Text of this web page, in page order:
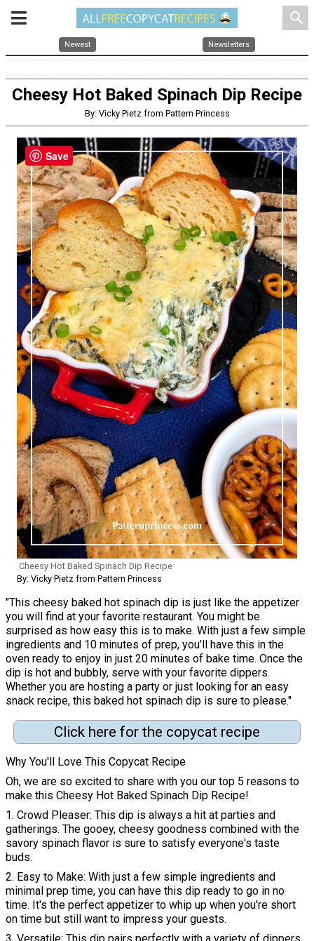
search
Newest Newsletters
Cheesy Hot Baked Spinach Dip Recipe
By: Vicky Pietz from Pattern Princess
Cheesy Hot Baked Spinach Dip Recipe
By: Vicky Pietz from Pattern Princess
"This cheesy baked hot spinach dip is just like the appetizer
you will find at your favorite restaurant. You might be
surprised as how easy this is to make. With just a few simple
ingredients and 10 minutes of prep, you’ll have this in the
oven ready to enjoy in just 20 minutes of bake time. Once the
dip is hot and bubbly, serve with your favorite dippers.
Whether you are hosting a party or just looking for an easy
snack recipe, this baked hot spinach dip is sure to please."
Click here for the copycat recipe
Why You'll Love This Copycat Recipe
Oh, we are so excited to share with you our top 5 reasons to
make this Cheesy Hot Baked Spinach Dip Recipe!
1. Crowd Pleaser: This dip is always a hit at parties and
gatherings. The gooey, cheesy goodness combined with the
savory spinach flavor is sure to satisfy everyone's taste
buds.
2. Easy to Make: With just a few simple ingredients and
minimal prep time, you can have this dip ready to go in no
time. It's the perfect appetizer to whip up when you're short
on time but still want to impress your guests.
Save